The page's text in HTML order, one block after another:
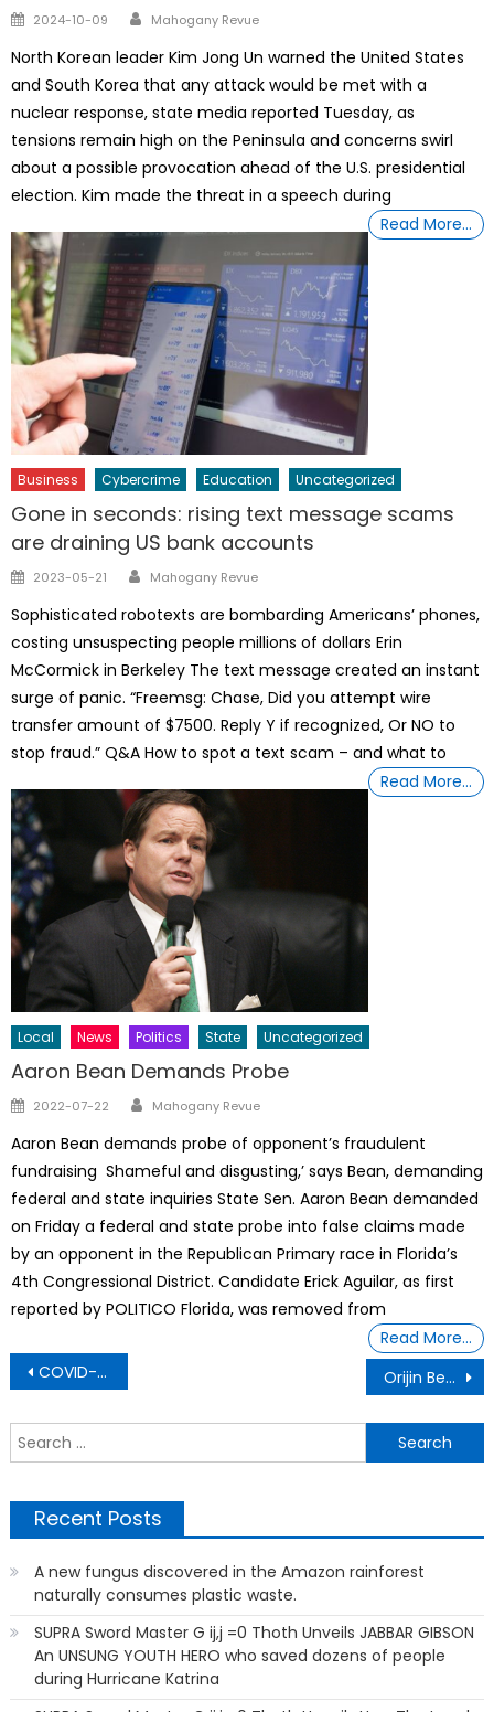
Posted
2024-10-09 Author
Mahogany Revue
North Korean leader Kim Jong Un warned the United States
and South Korea that any attack would be met with a
nuclear response, state media reported Tuesday, as
tensions remain high on the Peninsula and concerns swirl
about a possible provocation ahead of the U.S. presidential
election. Kim made the threat in a speech during
Read More…
Business Cybercrime Education Uncategorized
Gone in seconds: rising text message scams
are draining US bank accounts
Posted
2023-05-21 Author
Mahogany Revue
Sophisticated robotexts are bombarding Americans’ phones,
costing unsuspecting people millions of dollars Erin
McCormick in Berkeley The text message created an instant
surge of panic. “Freemsg: Chase, Did you attempt wire
transfer amount of $7500. Reply Y if recognized, Or NO to
stop fraud.” Q&A How to spot a text scam – and what to
Read More…
Local News Politics State Uncategorized
Aaron Bean Demands Probe
Posted
2022-07-22 Author
Mahogany Revue
Aaron Bean demands probe of opponent’s fraudulent
fundraising Shameful and disgusting,’ says Bean, demanding
federal and state inquiries State Sen. Aaron Bean demanded
on Friday a federal and state probe into false claims made
by an opponent in the Republican Primary race in Florida’s
4th Congressional District. Candidate Erick Aguilar, as first
reported by POLITICO Florida, was removed from
Read More…
Post
navigation
COVID-19 Perks For Getting Vaccinated – Free Krispy Kreme Doughnuts, Cash And Even Marijuana Orijin Bees A Black Doll Company Own And Operated By A Young Black African American Entrepreneur
Recent Posts
A new fungus discovered in the Amazon rainforest
naturally consumes plastic waste.
SUPRA Sword Master G ij,j =0 Thoth Unveils JABBAR GIBSON
An UNSUNG YOUTH HERO who saved dozens of people
during Hurricane Katrina